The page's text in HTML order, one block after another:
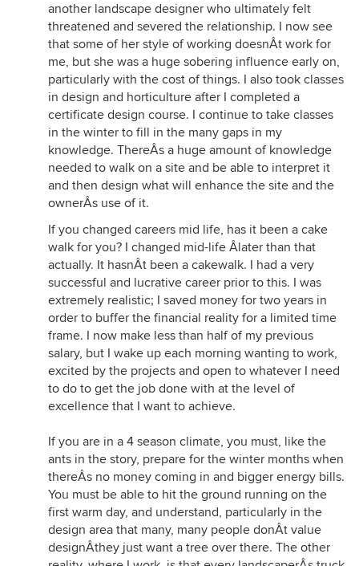
another landscape designer who ultimately felt
threatened and severed the relationship. I now see
that some of her style of working doesnÂt work for
me, but she was a huge sobering influence early on,
particularly with the cost of things. I also took classes
in design and horticulture after I completed a
certificate design course. I continue to take classes
in the winter to fill in the many gaps in my
knowledge. ThereÂs a huge amount of knowledge
needed to walk on a site and be able to interpret it
and then design what will enhance the site and the
ownerÂs use of it.
If you changed careers mid life, has it been a cake
walk for you? I changed mid-life Âlater than that
actually. It hasnÂt been a cakewalk. I had a very
successful and lucrative career prior to this. I was
extremely realistic; I saved money for two years in
order to buffer the financial reality for a limited time
frame. I now make less than half of my previous
salary, but I wake up each morning wanting to work,
excited by the projects and open to whatever I need
to do to get the job done with at the level of
excellence that I want to achieve.
If you are in a 4 season climate, you must, like the
ants in the story, prepare for the winter months when
thereÂs no money coming in and bigger energy bills.
You must be able to hit the ground running on the
first warm day, and understand, particularly in the
design area that many, many people donÂt value
designÂthey just want a tree over there. The other